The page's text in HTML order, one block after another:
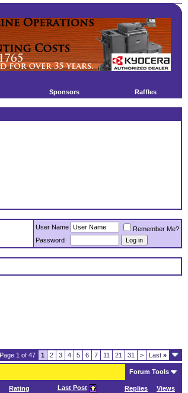
Sponsors Raffles
User Name
Remember Me?
Password
Page 1 of 47 1 2 3 4 5 6 7 11 21 31 > Last »
Forum Tools
Rating Last Post Replies Views